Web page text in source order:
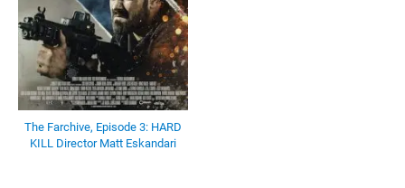
The Farchive, Episode 3: HARD
KILL Director Matt Eskandari